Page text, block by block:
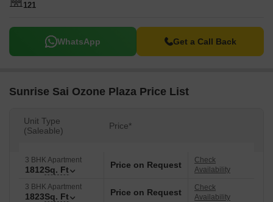
121
WhatsApp Get a Call Back
Sunrise Sai Ozone Plaza Price List
Unit Type
(Saleable)
Price*
3 BHK Apartment
1812Sq. Ft Price on Request
Check
Availability
3 BHK Apartment
1823Sq. Ft Price on Request
Check
Availability